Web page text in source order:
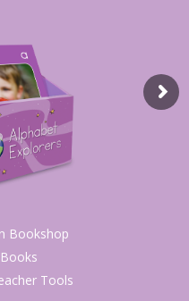
Bookshop
Tools